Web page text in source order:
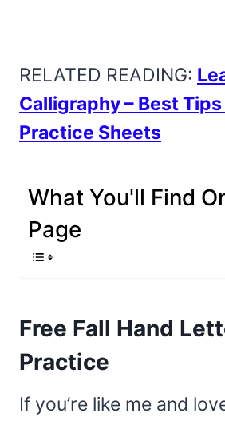
RELATED READING:
Calligraphy – Best Tips
Practice Sheets
What You'll Find
Page
Free Fall Hand
Practice
If you’re like me and